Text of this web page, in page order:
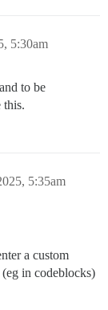
5:30am
to be
this.
5:35am
a custom
in codeblocks)